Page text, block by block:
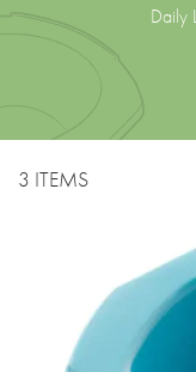
Daily
3 ITEMS